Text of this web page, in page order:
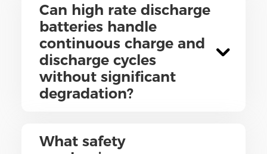
Can high rate discharge
batteries handle
continuous charge and
discharge cycles
without significant
degradation?
What safety